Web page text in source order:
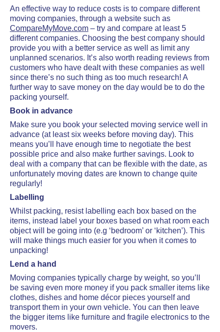
An effective way to reduce costs is to compare different
moving companies, through a website such as
CompareMyMove.com – try and compare at least 5
different companies. Choosing the best company should
provide you with a better service as well as limit any
unplanned scenarios. It’s also worth reading reviews from
customers who have dealt with these companies as well
since there’s no such thing as too much research! A
further way to save money on the day would be to do the
packing yourself.
Book in advance
Make sure you book your selected moving service well in
advance (at least six weeks before moving day). This
means you’ll have enough time to negotiate the best
possible price and also make further savings. Look to
deal with a company that can be flexible with the date, as
unfortunately moving dates are known to change quite
regularly!
Labelling
Whilst packing, resist labelling each box based on the
items, instead label your boxes based on what room each
object will be going into (e.g ‘bedroom’ or ‘kitchen’). This
will make things much easier for you when it comes to
unpacking!
Lend a hand
Moving companies typically charge by weight, so you’ll
be saving even more money if you pack smaller items like
clothes, dishes and home décor pieces yourself and
transport them in your own vehicle. You can then leave
the bigger items like furniture and fragile electronics to the
movers.